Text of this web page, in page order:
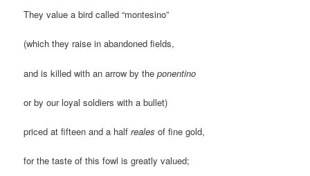
They value a bird called “montesino”
(which they raise in abandoned fields,
and is killed with an arrow by theponentino
or by our loyal soldiers with a bullet)
priced at fifteen and a halfrealesof fine gold,
for the taste of this fowl is greatly valued;